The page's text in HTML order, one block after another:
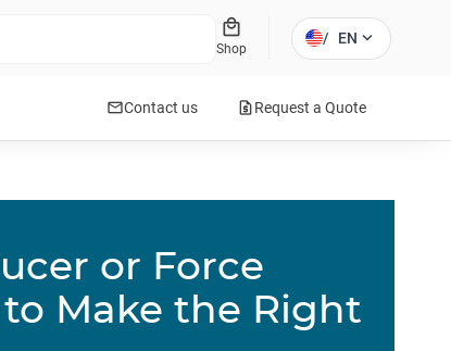
local_mall
Shop
/ EN expand_more
mailContact us request_quoteRequest a Quote
or Force
Make the Right